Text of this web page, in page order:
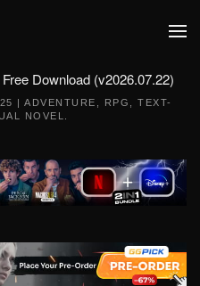
Download (v2026.07.22)
| ADVENTURE RPG
TEXT-
NOVEL